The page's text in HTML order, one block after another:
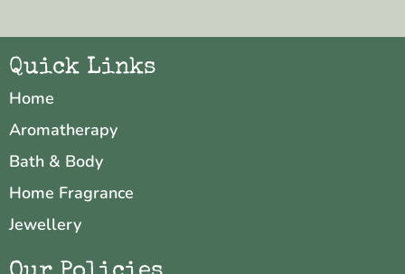
Quick Links
Home
Aromatherapy
Bath & Body
Home Fragrance
Jewellery